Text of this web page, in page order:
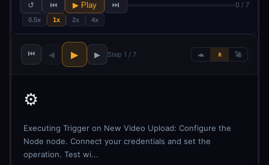
↺ ⏮ ▶ Play ⏭ 0 / 7
0.5x 1x 2x 4x
⏮ ◀ ▶ ▶ Step 1 / 7 🐢 🚶 🚀
⚙️
Executing Trigger on New Video Upload: Configure the
Node node. Connect your credentials and set the
operation. Test wi...